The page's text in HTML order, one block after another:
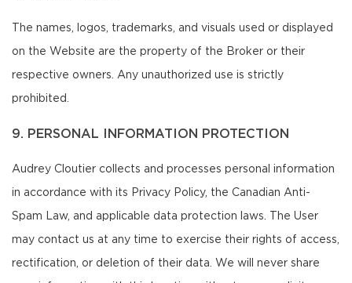
The names, logos, trademarks, and visuals used or displayed
on the Website are the property of the Broker or their
respective owners. Any unauthorized use is strictly
prohibited.
9. PERSONAL INFORMATION PROTECTION
Audrey Cloutier collects and processes personal information
in accordance with its Privacy Policy, the Canadian Anti-
Spam Law, and applicable data protection laws. The User
may contact us at any time to exercise their rights of access,
rectification, or deletion of their data. We will never share